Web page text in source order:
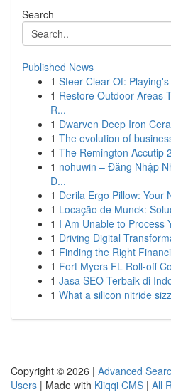
Search
Published News
1 Steer Clear Of:
1 Restore Outdoor Areas
R...
1 Dwarven Deep Iron
1 The evolution of
1 The Remington Accutip
1 nohuwin – Đăng Nhập
Đ...
1 Derila Ergo Pillow: Your
1 Locação de Munck:
1 I Am Unable to Process
1 Driving Digital
1 Finding the Right
1 Fort Myers FL Roll-off
1 Jasa SEO Terbaik di
1 What a silicon nitride
Copyright © 2026 | Advanced
Users | Made with Kliqqi CMS | All